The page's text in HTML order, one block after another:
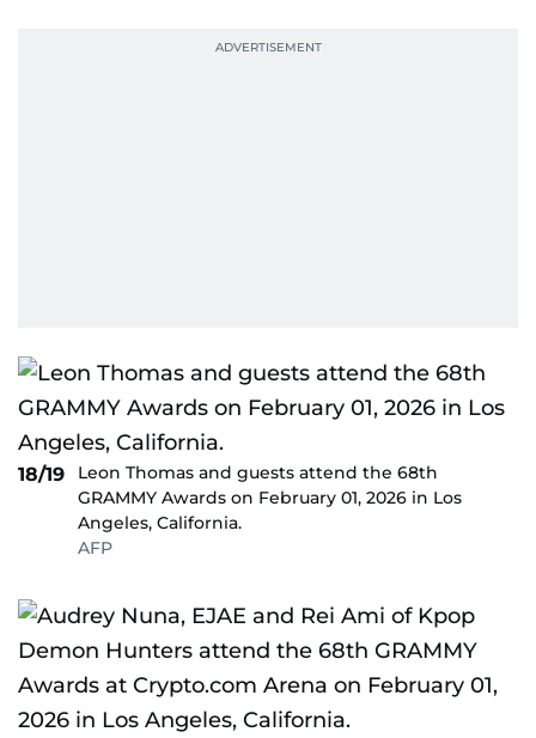
18/19
Leon Thomas and guests attend the 68th
GRAMMY Awards on February 01, 2026 in Los
Angeles, California.
AFP